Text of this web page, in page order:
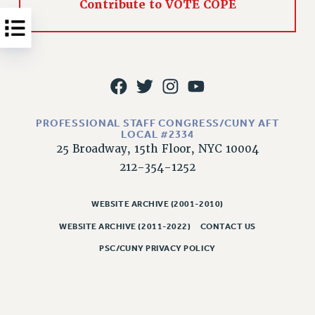
NEW DEAL FOR CUNY
ACADEMIC FREEDOM
SEXUALITY AND GENDER
DEFEND RESEARCH FUNDING
CONTRIBUTE TO THE PSC ACTION FUND
ENVIRONMENTAL JUSTICE
ANTI-BULLYING
Contribute to VOTE COPE
PROFESSIONAL STAFF CONGRESS/CUNY AFT
LOCAL #2334
25 Broadway, 15th Floor, NYC 10004
212-354-1252
WEBSITE ARCHIVE (2001-2010)
WEBSITE ARCHIVE (2011-2022) CONTACT US
PSC/CUNY PRIVACY POLICY